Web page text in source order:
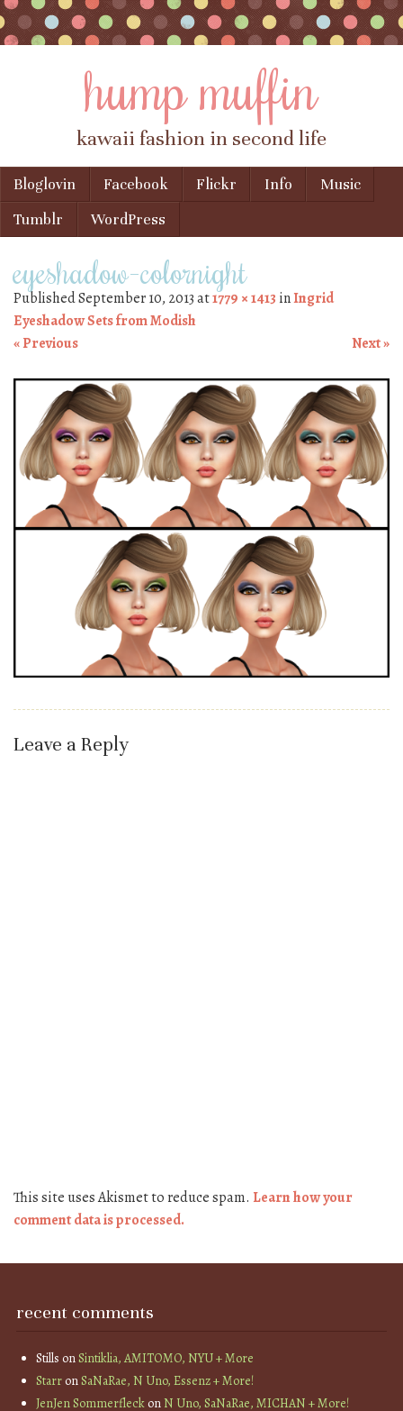
hump muffin
kawaii fashion in second life
Menu
Skip to content
Bloglovin Facebook Flickr Info
Music
Tumblr
WordPress
eyeshadow-colornight
PublishedSeptember 10, 2013at1779 × 1413 inIngrid
Eyeshadow Sets from Modish
« Previous
Next »
Leave a Reply
This site uses Akismet to reduce spam. Learn how your
comment data is processed.
recent comments
Stills onSintiklia, AMITOMO, NYU + More
StarronSaNaRae, N Uno, Essenz + More!
JenJen SommerfleckonN Uno, SaNaRae, MICHAN + More!